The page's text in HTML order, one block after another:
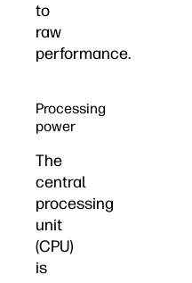
to
raw
performance.
Processing
power
The
central
processing
unit
(CPU)
is